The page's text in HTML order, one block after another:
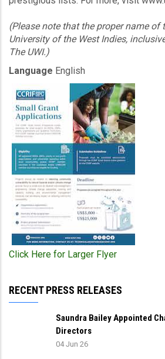
(Please note that the proper name of
University of the West Indies,
The UWI.)
Language English
Click Here for Larger Flyer
RECENT PRESS RELEASES
Saundra Bailey Appointed
Directors
04 Jun 26